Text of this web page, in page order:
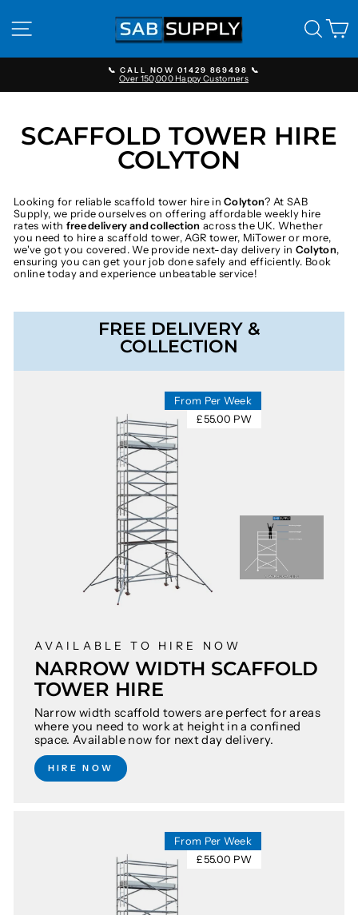
content
SITE NAVIGATION
Pause
📞 CALL NOW 01429 869498 📞
Over 150,000 Happy Customers
SCAFFOLD TOWER HIRE
COLYTON
Looking for reliable scaffold tower hire inColyton? At SAB
Supply, we pride ourselves on offering affordable weekly hire
rates with free delivery and collection across the UK. Whether
you need to hire a scaffold tower, AGR tower, MiTower or more,
we've got you covered. We provide next-day delivery in Colyton,
ensuring you can get your job done safely and efficiently. Book
online today and experience unbeatable service!
FREE DELIVERY &
COLLECTION
AVAILABLE TO HIRE NOW
NARROW WIDTH SCAFFOLD
TOWER HIRE
Narrow width scaffold towers are perfect for areas
where you need to work at height in a confined
space. Available now for next day delivery.
HIRE NOW
From Per Week
£55.00 PW
From Per Week
£55.00 PW